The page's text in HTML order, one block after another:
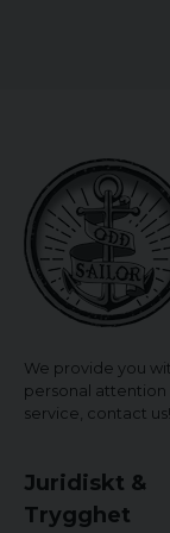
1
languages:
We provide you
personal attention
service, contact us!
Juridiskt &
Trygghet